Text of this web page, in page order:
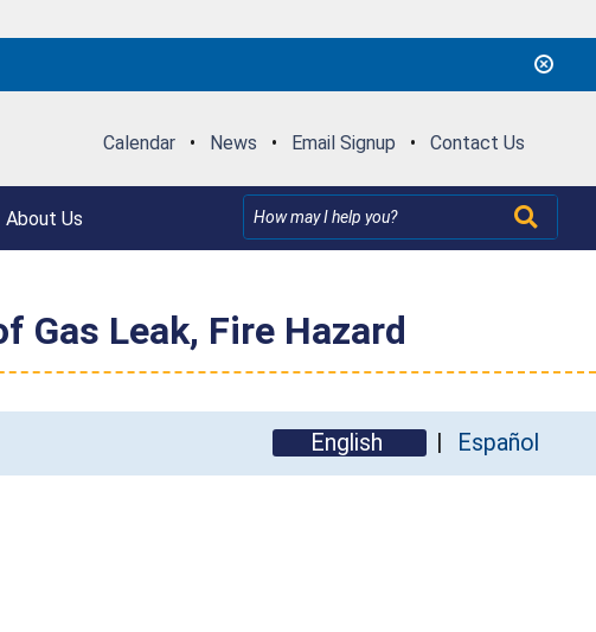
Calendar • News • Email Signup • Contact Us
About Us
Gas Leak, Fire Hazard
English Español